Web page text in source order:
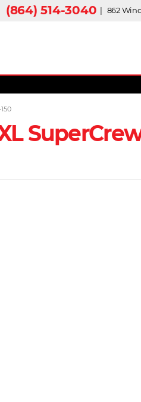
(864) 514-3040 | 862